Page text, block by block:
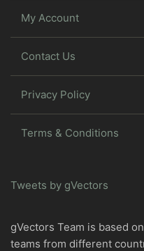
My Account
Contact Us
Privacy Policy
Terms & Conditions
Tweets by gVectors
gVectors Team is based
teams from different